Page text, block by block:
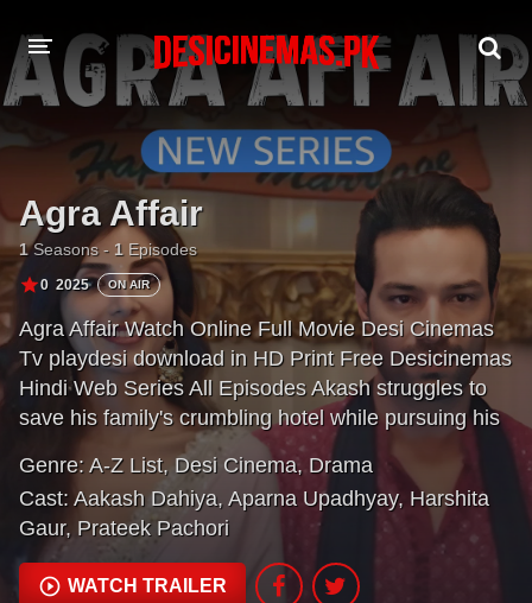
DESI CINEMAS APP
A-Z LIST
MOVIES
PLAY DESI
HINDI DUBBED MOVIES
MOVIES BAZAR
Agra Affair
1Seasons - 1 Episodes
0 2025 ON AIR
Agra Affair Watch Online Full Movie Desi Cinemas
Tv playdesi download in HD Print Free Desicinemas
Hindi Web Series All Episodes Akash struggles to
save his family's crumbling hotel while pursuing his
dream restaurant. He falls for tour guide Tanvi, but
their romance faces hurdles. Akash's path
intertwines with Megha's, leading to a poignant story
of love, ambition.
Genre: A-Z List, Desi Cinema, Drama
Cast: Aakash Dahiya, Aparna Upadhyay, Harshita
Gaur, Prateek Pachori
WATCH TRAILER